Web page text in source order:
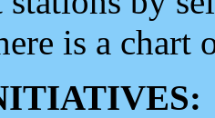
is a chart